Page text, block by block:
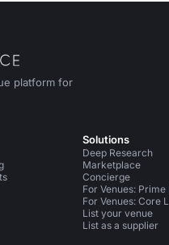
platform for
on Xon Instagram
Solutions
Deep Research
Marketplace
Concierge
For Venues:
For Venues: Core
List your venue
List as a supplier